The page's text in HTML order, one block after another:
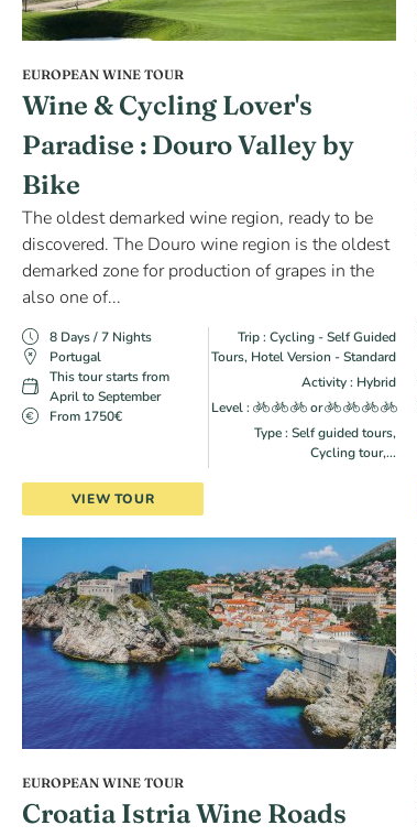
EUROPEAN WINE TOUR
Wine & Cycling Lover's
Paradise : Douro Valley by
Bike
The oldest demarked wine region, ready to be
discovered. The Douro wine region is the oldest
demarked zone for production of grapes in the
also one of...
8 Days / 7 Nights
Portugal
This tour starts from
April to September
From 1750€
Trip : Cycling - Self Guided
Tours, Hotel Version - Standard
Activity : Hybrid
Level :
or
Type : Self guided tours,
Cycling tour,...
VIEW TOUR
EUROPEAN WINE TOUR
Croatia Istria Wine Roads